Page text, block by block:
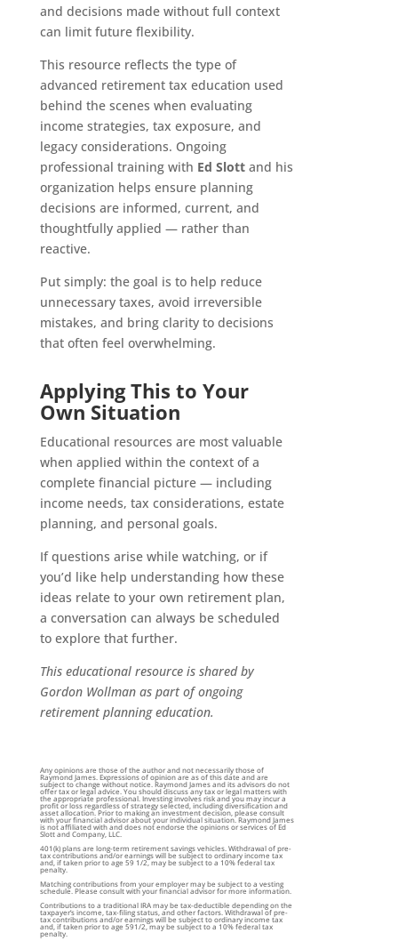
and decisions made without full context
can limit future flexibility.
This resource reflects the type of
advanced retirement tax education used
behind the scenes when evaluating
income strategies, tax exposure, and
legacy considerations. Ongoing
professional training with Ed Slottand his
organization helps ensure planning
decisions are informed, current, and
thoughtfully applied — rather than
reactive.
Put simply: the goal is to help reduce
unnecessary taxes, avoid irreversible
mistakes, and bring clarity to decisions
that often feel overwhelming.
Applying This to Your
Own Situation
Educational resources are most valuable
when applied within the context of a
complete financial picture — including
income needs, tax considerations, estate
planning, and personal goals.
If questions arise while watching, or if
you’d like help understanding how these
ideas relate to your own retirement plan,
a conversation can always be scheduled
to explore that further.
This educational resource is shared by
Gordon Wollman as part of ongoing
retirement planning education.
Any opinions are those of the author and not necessarily those of
Raymond James. Expressions of opinion are as of this date and are
subject to change without notice. Raymond James and its advisors do not
offer tax or legal advice. You should discuss any tax or legal matters with
the appropriate professional. Investing involves risk and you may incur a
profit or loss regardless of strategy selected, including diversification and
asset allocation. Prior to making an investment decision, please consult
with your financial advisor about your individual situation. Raymond James
is not affiliated with and does not endorse the opinions or services of Ed
Slott and Company, LLC.
401(k) plans are long-term retirement savings vehicles. Withdrawal of pre-
tax contributions and/or earnings will be subject to ordinary income tax
and, if taken prior to age 59 1/2, may be subject to a 10% federal tax
penalty.
Matching contributions from your employer may be subject to a vesting
schedule. Please consult with your financial advisor for more information.
Contributions to a traditional IRA may be tax-deductible depending on the
taxpayer’s income, tax-filing status, and other factors. Withdrawal of pre-
tax contributions and/or earnings will be subject to ordinary income tax
and, if taken prior to age 591/2, may be subject to a 10% federal tax
penalty.